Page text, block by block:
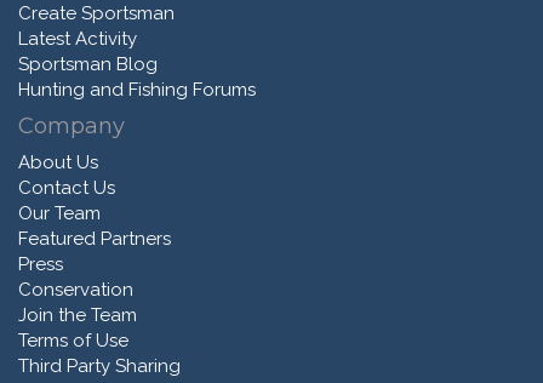
Create Sportsman
Latest Activity
Sportsman Blog
Hunting and Fishing Forums
Company
About Us
Contact Us
Our Team
Featured Partners
Press
Conservation
Join the Team
Terms of Use
Third Party Sharing